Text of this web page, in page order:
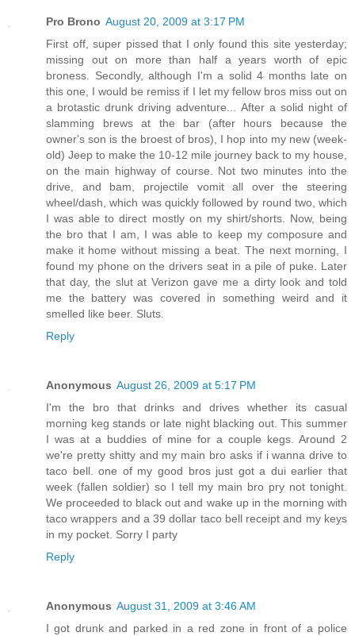
Pro Brono August 20, 2009 at 3:17 PM
First off, super pissed that I only found this site yesterday;
missing out on more than half a years worth of epic
broness. Secondly, although I'm a solid 4 months late on
this one, I would be remiss if I let my fellow bros miss out on
a brotastic drunk driving adventure... After a solid night of
slamming brews at the bar (after hours because the
owner's son is the broest of bros), I hop into my new (week-
old) Jeep to make the 10-12 mile journey back to my house,
on the main highway of course. Not two minutes into the
drive, and bam, projectile vomit all over the steering
wheel/dash, which was quickly followed by round two, which
I was able to direct mostly on my shirt/shorts. Now, being
the bro that I am, I was able to keep my composure and
make it home without missing a beat. The next morning, I
found my phone on the drivers seat in a pile of puke. Later
that day, the slut at Verizon gave me a dirty look and told
me the battery was covered in something weird and it
smelled like beer. Sluts.
Reply
Anonymous August 26, 2009 at 5:17 PM
I'm the bro that drinks and drives whether its casual
morning keg stands or late night blacking out. This summer
I was at a buddies of mine for a couple kegs. Around 2
we're pretty shitty and my main bro asks if i wanna drive to
taco bell. one of my good bros just got a dui earlier that
week (fallen soldier) so I tell my main bro pry not tonight.
We proceeded to black out and wake up in the morning with
taco wrappers and a 39 dollar taco bell receipt and my keys
in my pocket. Sorry I party
Reply
Anonymous August 31, 2009 at 3:46 AM
I got drunk and parked in a red zone in front of a police